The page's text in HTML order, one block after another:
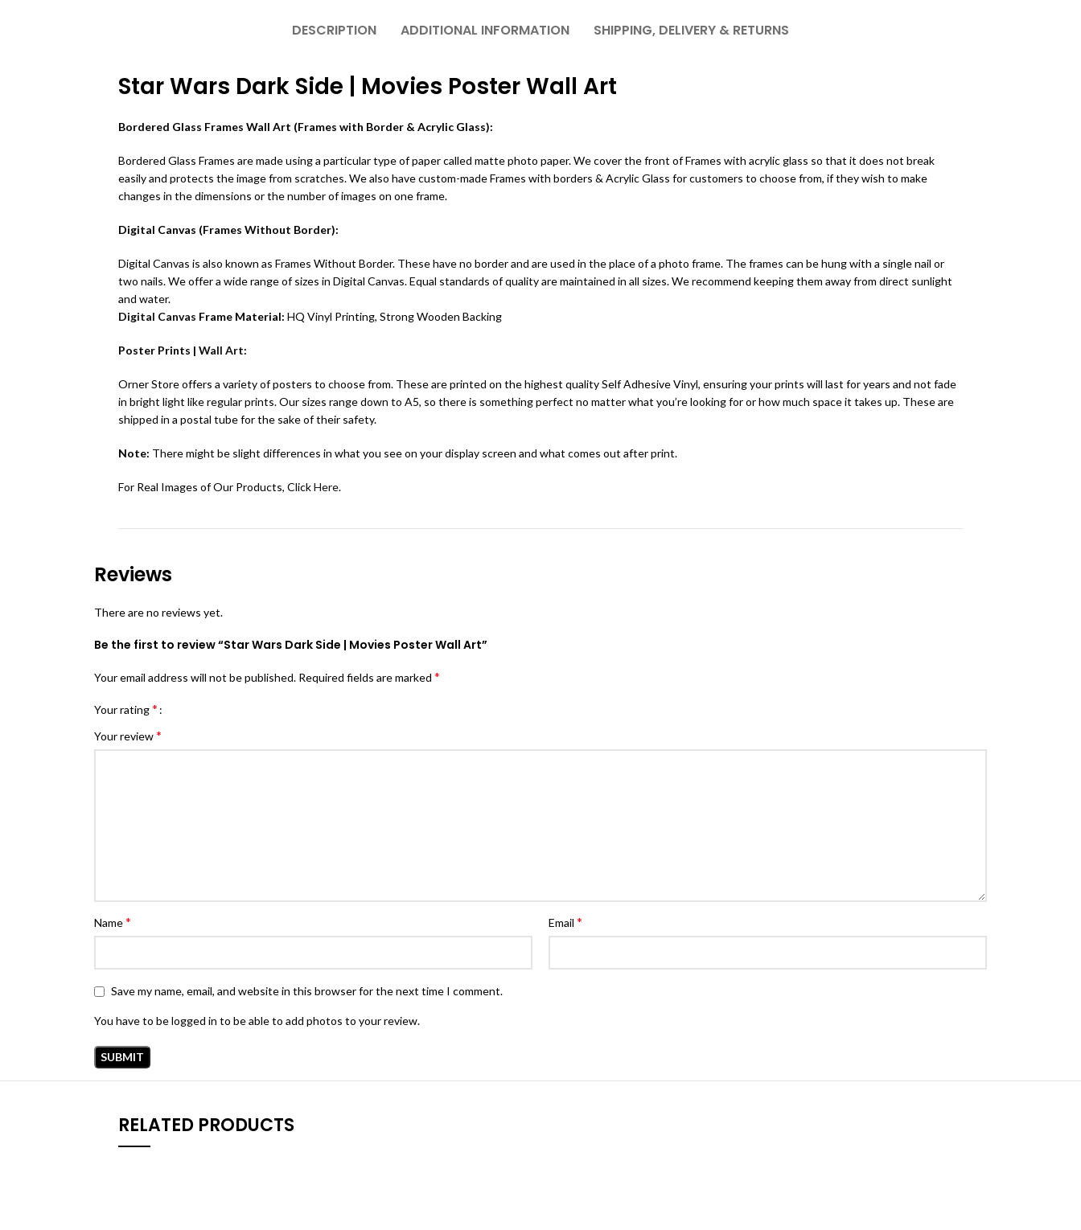
DESCRIPTION ADDITIONAL INFORMATION SHIPPING, DELIVERY & RETURNS
Star Wars Dark Side | Movies Poster Wall Art
Bordered Glass Frames Wall Art (Frames with Border & Acrylic Glass):
Bordered Glass Frames are made using a particular type of paper called matte photo paper. We cover the front of Frames with acrylic glass so that it does not break
easily and protects the image from scratches. We also have custom-made Frames with borders & Acrylic Glass for customers to choose from, if they wish to make
changes in the dimensions or the number of images on one frame.
Digital Canvas (Frames Without Border):
Digital Canvas is also known as Frames Without Border. These have no border and are used in the place of a photo frame. The frames can be hung with a single nail or
two nails. We offer a wide range of sizes in Digital Canvas. Equal standards of quality are maintained in all sizes. We recommend keeping them away from direct sunlight
and water.
Digital Canvas Frame Material: HQ Vinyl Printing, Strong Wooden Backing
Poster Prints | Wall Art:
Orner Store offers a variety of posters to choose from. These are printed on the highest quality Self Adhesive Vinyl, ensuring your prints will last for years and not fade
in bright light like regular prints. Our sizes range down to A5, so there is something perfect no matter what you’re looking for or how much space it takes up. These are
shipped in a postal tube for the sake of their safety.
Note: There might be slight differences in what you see on your display screen and what comes out after print.
For Real Images of Our Products, ClickHere.
Reviews
There are no reviews yet.
Be the first to review “Star Wars Dark Side | Movies Poster Wall Art”
Your email address will not be published. Required fields are marked *
Your rating*
Your review*
Name* Email *
Save my name, email, and website in this browser for the next time I comment.
You have to be logged in to be able to add photos to your review.
RELATED PRODUCTS